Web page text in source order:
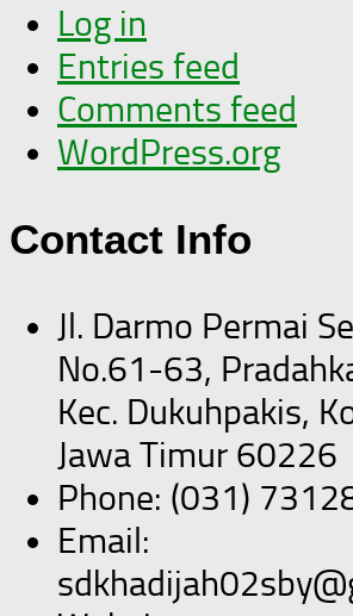
Log in
Entries feed
Comments feed
WordPress.org
Contact Info
Jl. Darmo Permai
No.61-63,
Kec. Dukuhpakis,
Jawa Timur 60226
Phone: (031)
Email: